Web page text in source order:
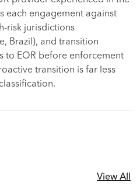
each engagement against
risk jurisdictions
Brazil), and transition
to EOR before enforcement
transition is far less
View All